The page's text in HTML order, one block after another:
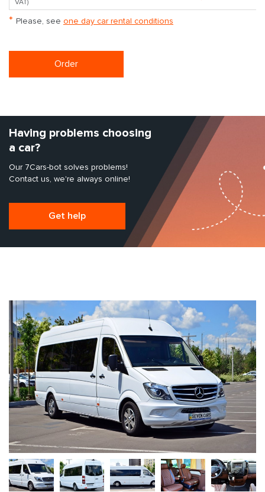
VAT)
* Please, see one day car rental conditions
Order
Having problems choosing
a car?
Our 7Cars-bot solves problems!
Contact us, we're always online!
Get help